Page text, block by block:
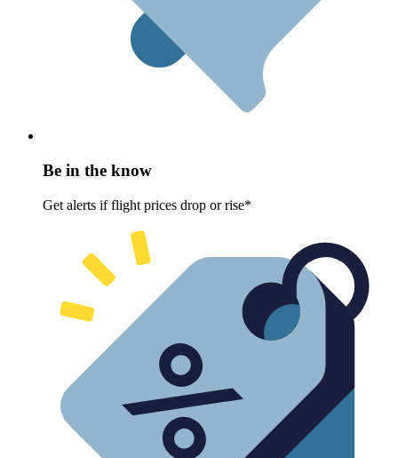
Be in the know
Get alerts if flight prices drop or rise*